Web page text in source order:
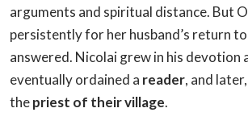
arguments and spiritual distance. But
persistently for her husband’s return
answered. Nicolai grew in his devotion
eventually ordained a reader, and
thepriest of their village.